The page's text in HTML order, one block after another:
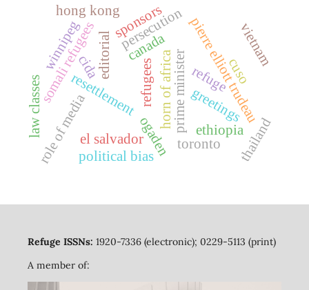
refuge
refugees
resettlement
canada
editorial pierre elliott trudeau
prime ministergreetings
horn of africa
ethiopia
ogaden
somali refugees
el salvador
persecution
thailand
role of media toronto
cuso
vietnam
cida
political bias
law classes
winnipeg sponsors
hong kong
Refuge ISSNs: 1920-7336 (electronic); 0229-5113 (print)
A member of: